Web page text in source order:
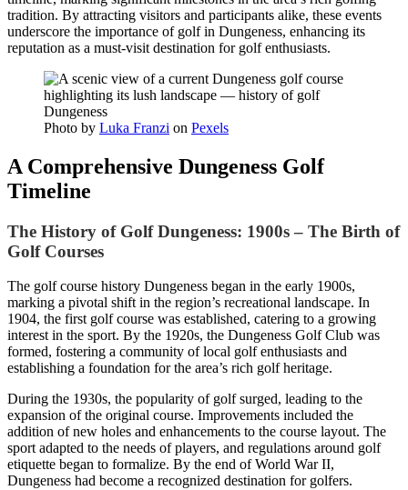
tradition. By attracting visitors and participants alike, these events
underscore the importance of golf in Dungeness, enhancing its
reputation as a must-visit destination for golf enthusiasts.
Photo by Luka Franzi on Pexels
A Comprehensive Dungeness Golf
Timeline
The History of Golf Dungeness: 1900s – The Birth of
Golf Courses
The golf course history Dungeness began in the early 1900s,
marking a pivotal shift in the region’s recreational landscape. In
1904, the first golf course was established, catering to a growing
interest in the sport. By the 1920s, the Dungeness Golf Club was
formed, fostering a community of local golf enthusiasts and
establishing a foundation for the area’s rich golf heritage.
During the 1930s, the popularity of golf surged, leading to the
expansion of the original course. Improvements included the
addition of new holes and enhancements to the course layout. The
sport adapted to the needs of players, and regulations around golf
etiquette began to formalize. By the end of World War II,
Dungeness had become a recognized destination for golfers.